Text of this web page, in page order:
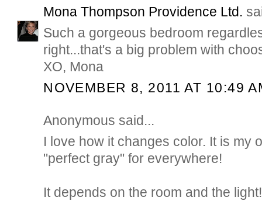
Mona Thompson Providence Ltd.
Such a gorgeous bedroom
right...that's a big problem with
XO, Mona
NOVEMBER 8, 2011 AT 10:49
Anonymous said...
I love how it changes color. It is my
"perfect gray" for everywhere!
It depends on the room and the